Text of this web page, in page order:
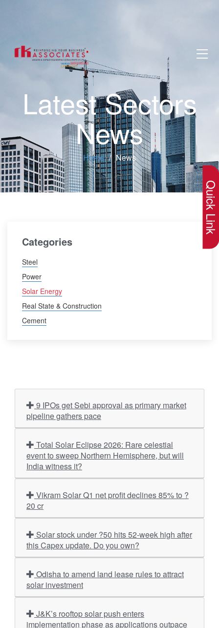
Latest Sectors
News
Home News
Categories
Steel
Power
Solar Energy
Real State & Construction
Cement
pipeline gathers pace
event to sweep Northern Hemisphere, but will
India witness it?
20 cr
this Capex update. Do you own?
solar investment
implementation phase as applications outpace